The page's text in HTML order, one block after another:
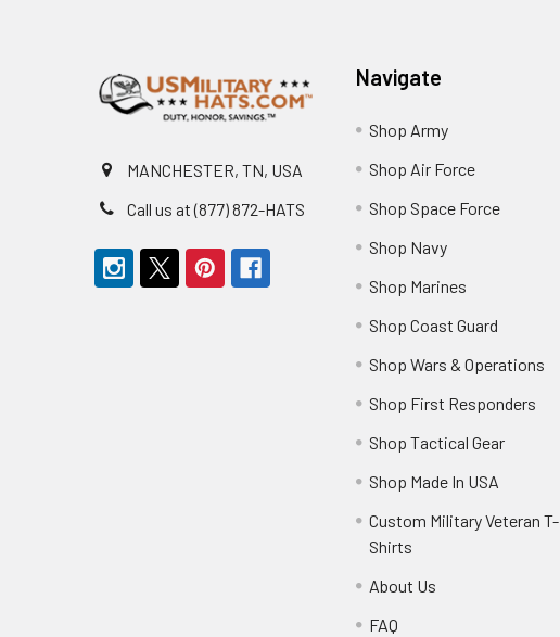
MANCHESTER, TN, USA
Call us at (877) 872-HATS
Navigate
Shop Army
Shop Air Force
Shop Space Force
Shop Navy
Shop Marines
Shop Coast Guard
Shop Wars & Operations
Shop First Responders
Shop Tactical Gear
Shop Made In USA
Custom Military Veteran T-
Shirts
About Us
FAQ